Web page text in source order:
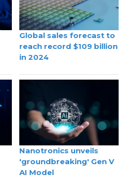
Global sales forecast to
reach record $109 billion
in 2024
Nanotronics unveils
'groundbreaking' Gen V
AI Model